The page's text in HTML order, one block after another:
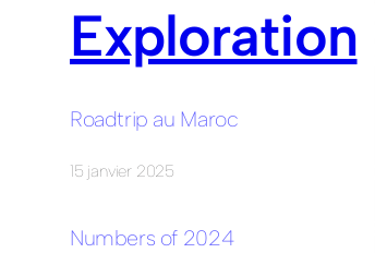
Exploration
Roadtrip au Maroc
15 janvier 2025
Numbers of 2024